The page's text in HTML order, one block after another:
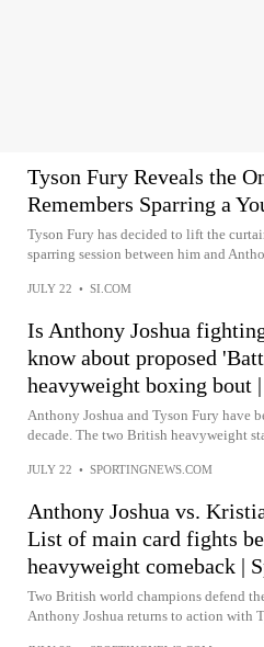
Tyson Fury Reveals the
Remembers Sparring a
Tyson Fury has decided to lift the
sparring session between him and
JULY 22 • SI.COM
Is Anthony Joshua
know about proposed
heavyweight boxing bout
Anthony Joshua and Tyson Fury have
decade. The two British heavyweight
JULY 22 • SPORTINGNEWS.COM
Anthony Joshua vs.
List of main card fights
heavyweight comeback |
Two British world champions defend
Anthony Joshua returns to action with